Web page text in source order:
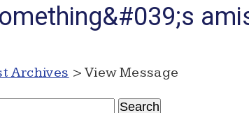
Archives > View Message